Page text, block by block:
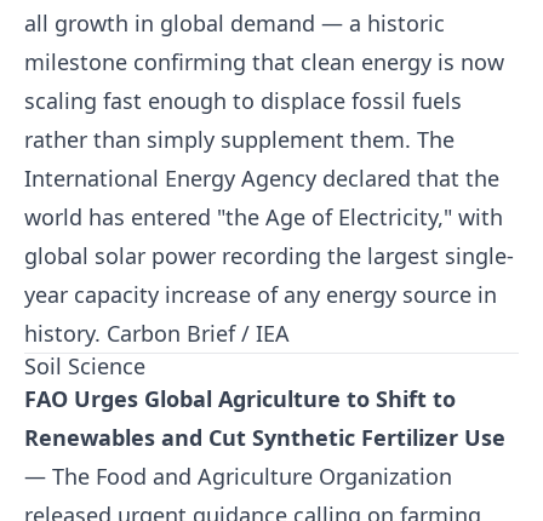
all growth in global demand — a historic
milestone confirming that clean energy is now
scaling fast enough to displace fossil fuels
rather than simply supplement them. The
International Energy Agency declared that the
world has entered "the Age of Electricity," with
global solar power recording the largest single-
year capacity increase of any energy source in
history. Carbon Brief / IEA
Soil Science
FAO Urges Global Agriculture to Shift to
Renewables and Cut Synthetic Fertilizer Use
— The Food and Agriculture Organization
released urgent guidance calling on farming